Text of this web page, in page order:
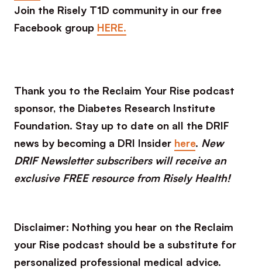
Join the Risely T1D community in our free
Facebook group HERE.
Thank you to the Reclaim Your Rise podcast
sponsor, the Diabetes Research Institute
Foundation. Stay up to date on all the DRIF
news by becoming a DRI Insider here. New
DRIF Newsletter subscribers will receive an
exclusive FREE resource from Risely Health!
Disclaimer: Nothing you hear on the Reclaim
your Rise podcast should be a substitute for
personalized professional medical advice.